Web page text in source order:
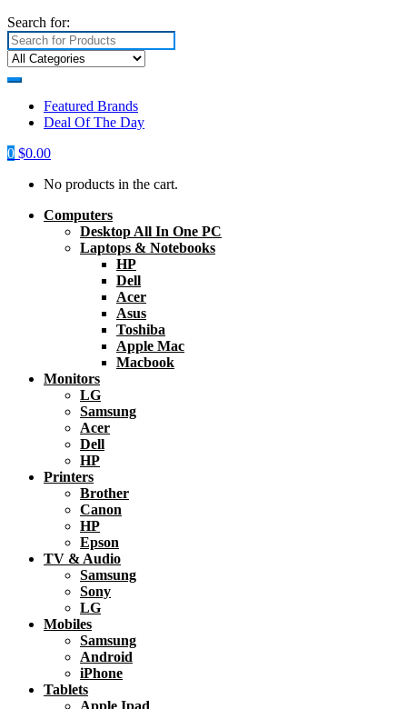
Search for:
Featured Brands
Deal Of The Day
0 $0.00
No products in the cart.
Computers
Desktop All In One PC
Laptops & Notebooks
HP
Dell
Acer
Asus
Toshiba
Apple Mac
Macbook
Monitors
LG
Samsung
Acer
Dell
HP
Printers
Brother
Canon
HP
Epson
TV & Audio
Samsung
Sony
LG
Mobiles
Samsung
Android
iPhone
Tablets
Apple Ipad